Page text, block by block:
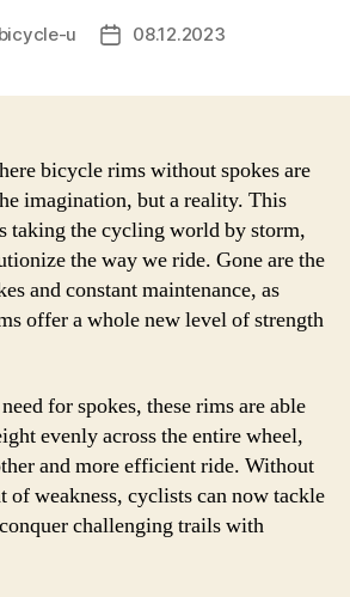
bicycle-u
Post08.12.2023
bicycle rims without spokes are
imagination, but a reality. This
taking the cycling world by storm,
the way we ride. Gone are the
and constant maintenance, as
offer a whole new level of strength
for spokes, these rims are able
evenly across the entire wheel,
and more efficient ride. Without
of weakness, cyclists can now tackle
challenging trails with